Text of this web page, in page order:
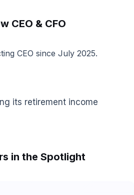
CEO & CFO
CEO since July 2025.
its retirement income
in the Spotlight